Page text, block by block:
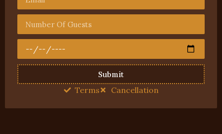
Submit
Terms Cancellation